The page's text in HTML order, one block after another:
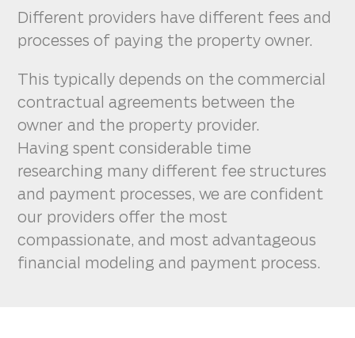
Different providers have different fees and
processes of paying the property owner.
This typically depends on the commercial
contractual agreements between the
owner and the property provider.
Having spent considerable time
researching many different fee structures
and payment processes, we are confident
our providers offer the most
compassionate, and most advantageous
financial modeling and payment process.